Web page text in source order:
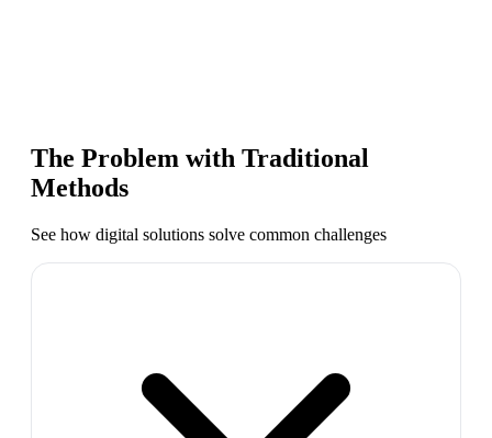
The Problem with Traditional
Methods
See how digital solutions solve common challenges